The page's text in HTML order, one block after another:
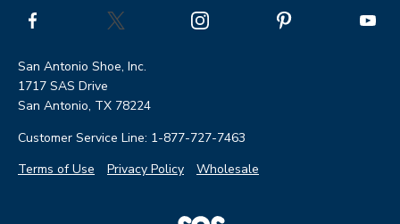
San Antonio Shoe, Inc.
1717 SAS Drive
San Antonio, TX 78224
Customer Service Line: 1-877-727-7463
Terms of Use
Privacy Policy Wholesale